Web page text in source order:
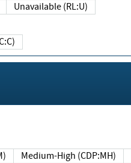
Unavailable (RL:U)
Medium-High (CDP:MH)